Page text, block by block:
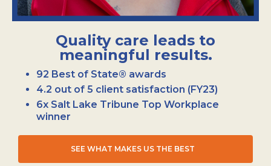
Quality care leads to
meaningful results.
92 Best of State® awards
4.2 out of 5 client satisfaction (FY23)
6x Salt Lake Tribune Top Workplace
winner
SEE WHAT MAKES US THE BEST